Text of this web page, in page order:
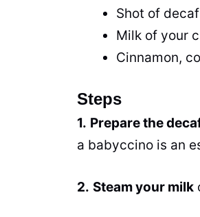
Shot of
Milk of your
Cinnamon,
Steps
1. Prepare the
a babyccino is an
2. Steam your milk